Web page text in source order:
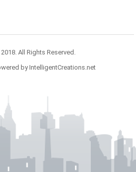
All Rights Reserved.
by IntelligentCreations.net